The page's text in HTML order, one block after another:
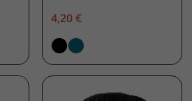
4,20 €